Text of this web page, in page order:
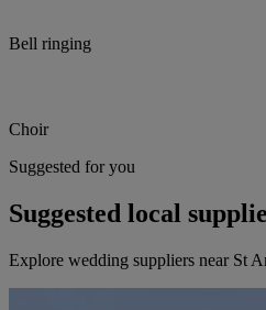
Bell ringing
Choir
Suggested for you
Suggested local
Explore wedding suppliers near St